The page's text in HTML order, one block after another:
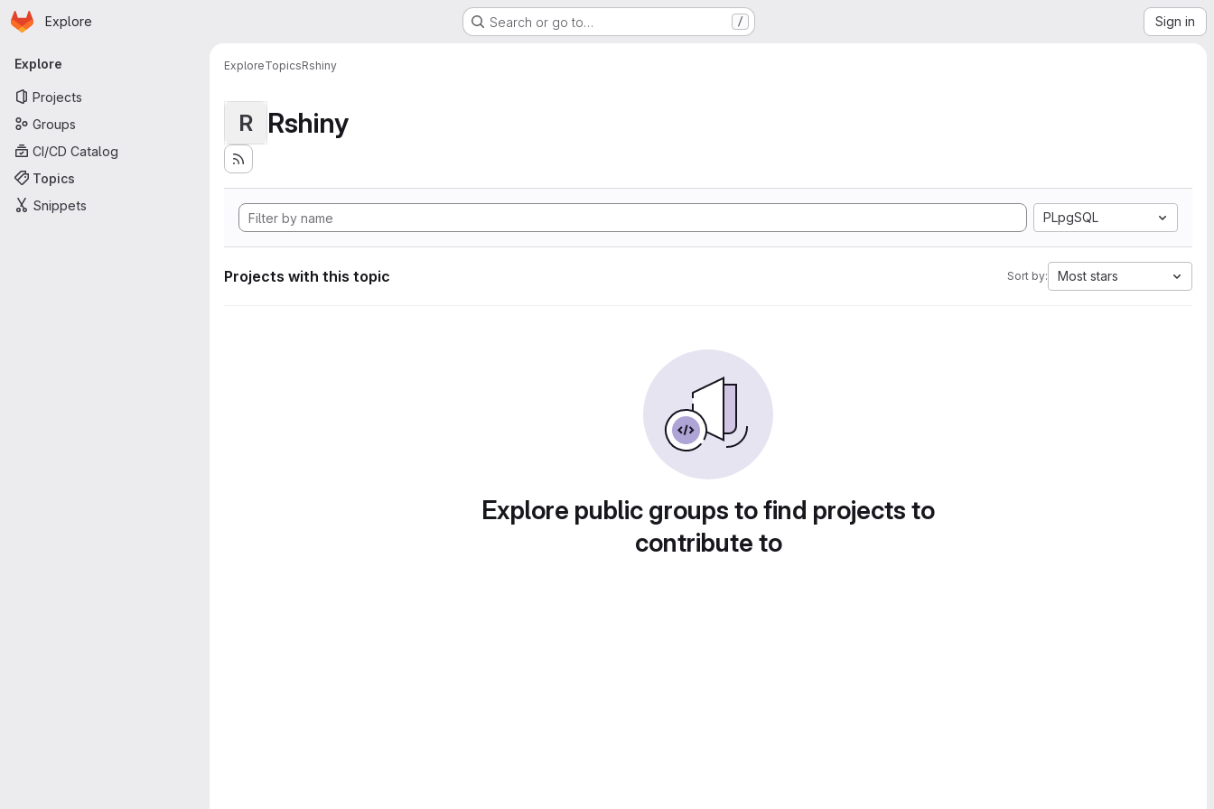
Skip to main content
Homepage
Explore Search or go to… / Sign in
Primary navigation
Explore
Projects
Groups
CI/CD Catalog
Topics
Snippets
ExploreTopicsRshiny
R Rshiny
PLpgSQL
Projects with this topic Sort by: Most stars
Explore public groups to find projects to
contribute to